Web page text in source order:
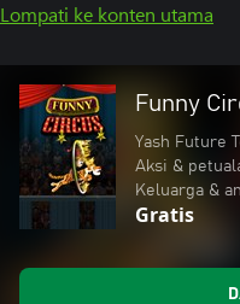
Lompati ke konten utama
Funny
Yash Future
Aksi &
Keluarga &
Gratis